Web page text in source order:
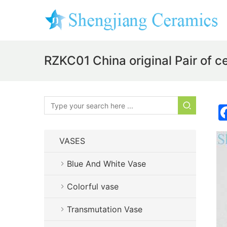
RZKC01 China original Pair of
VASES
Blue And White Vase
Colorful vase
Transmutation Vase